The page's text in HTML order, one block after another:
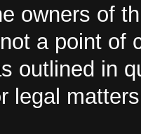
owners of
a point of
outlined in
legal